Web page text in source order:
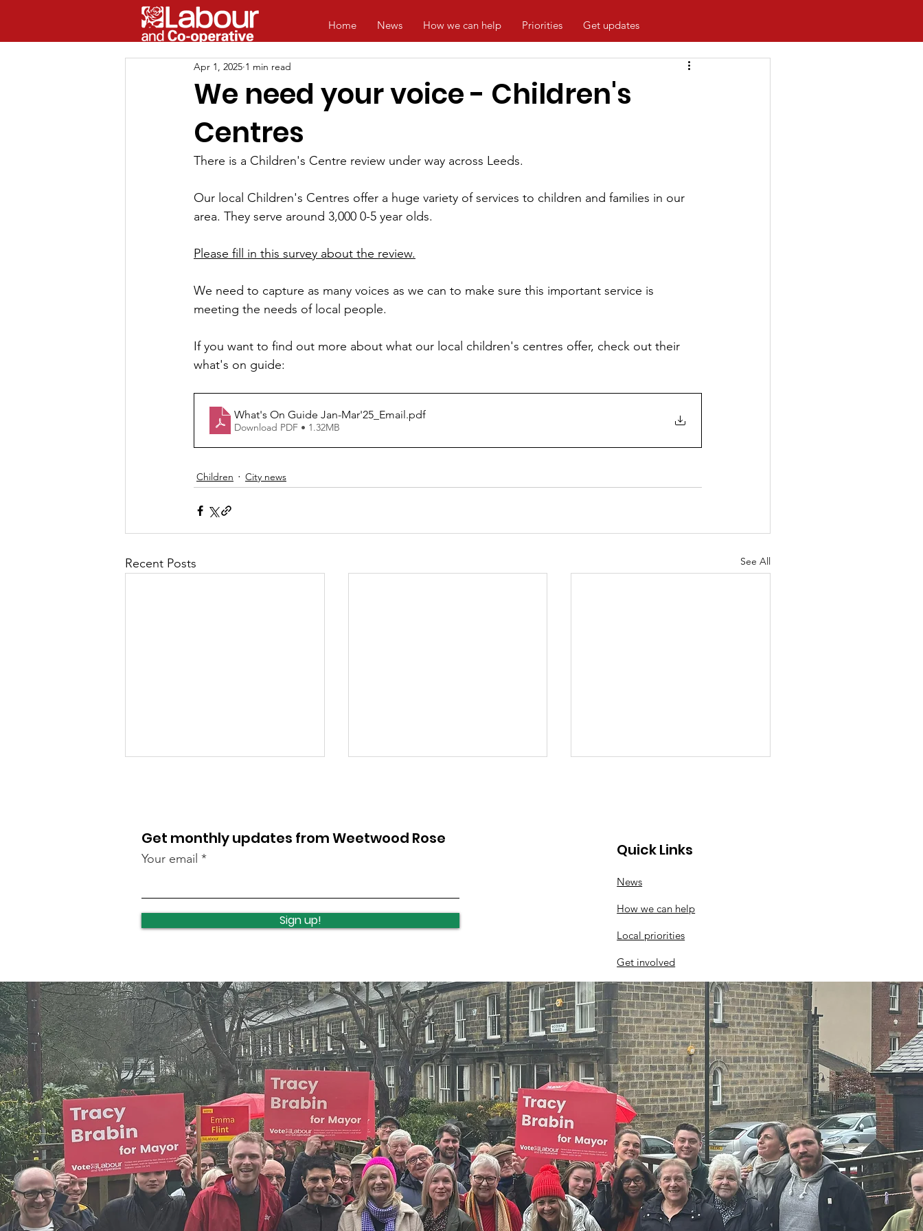
Home News How we can help Priorities Get updates
We need your voice - Children's
Centres
Apr 1, 2025 1 min read
There is a Children's Centre review under way across Leeds.
Our local Children's Centres offer a huge variety of services to children and families in our
area. They serve around 3,000 0-5 year olds.
Please fill in this survey about the review.
We need to capture as many voices as we can to make sure this important service is
meeting the needs of local people.
If you want to find out more about what our local children's centres offer, check out their
what's on guide:
What's On Guide Jan-Mar'25_Email.pdf
Download PDF • 1.32MB
Children City news
Recent Posts See All
Leeds celebrates turning
400
Ireland Wood School -
Art Exhibition
Blaze
Quick Links
News
How we can help
Local priorities
Get involved
Get monthly updates from Weetwood Rose
Your email
Sign up!